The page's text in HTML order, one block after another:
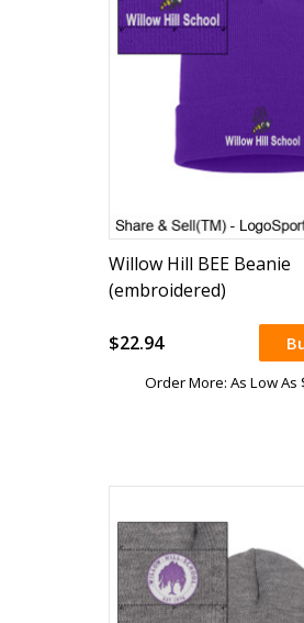
Willow Hill BEE Beanie
(embroidered)
$22.94
Order More: As Low As